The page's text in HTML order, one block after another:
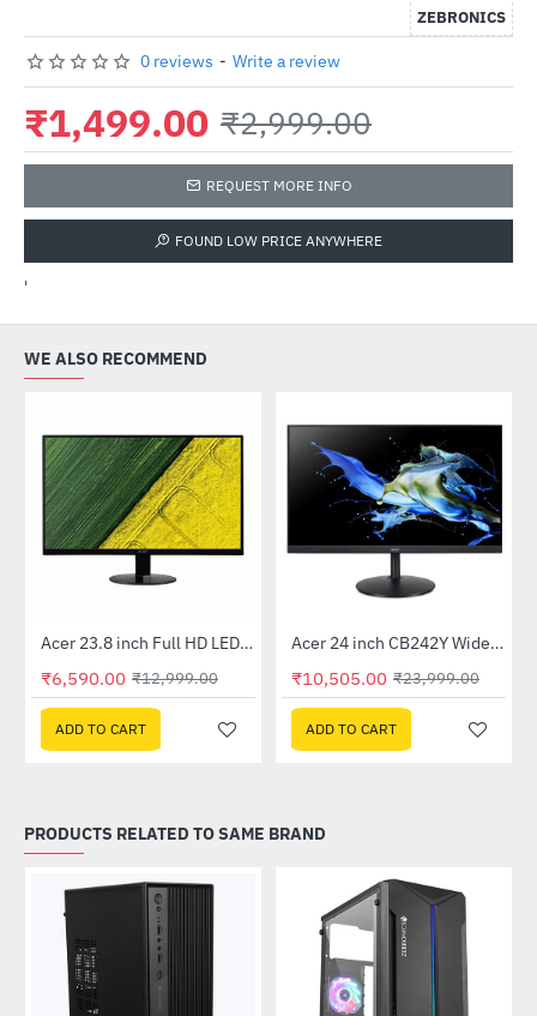
ZEBRONICS
0 reviews - Write a review
₹1,499.00 ₹2,999.00
REQUEST MORE INFO
FOUND LOW PRICE ANYWHERE
'
WE ALSO RECOMMEND
-49%
Out Of Stock Acer 23.8 inch Full HD LED Backlit VA Panel Monitor with AMD Free Sync (SA241YA)
₹6,590.00 ₹12,999.00
ADD TO CART
-56%
Out Of Stock Acer 24 inch CB242Y Widescreen LCD Monitor
₹10,505.00 ₹23,999.00
ADD TO CART
PRODUCTS RELATED TO SAME BRAND